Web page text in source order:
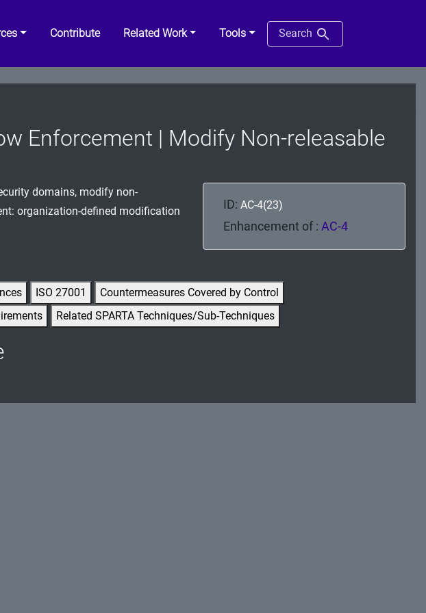
Contribute Related Work Tools Search
Enforcement | Modify Non-releasable
domains, modify non-
organization-defined modification
ID: AC-4(23)
Enhancement of : AC-4
ISO 27001
Countermeasures Covered by Control
Related SPARTA Techniques/Sub-Techniques